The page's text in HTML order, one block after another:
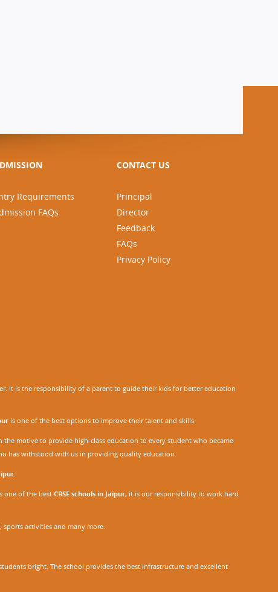
Requirements
FAQs
CONTACT US
Principal
Director
Feedback
FAQs
Privacy Policy
It is the responsibility of a parent to guide their kids for better education
is one of the best options to improve their talent and skills.
motive to provide high-class education to every student who became
has withstood with us in providing quality education.
.
one of the best CBSE schools in Jaipur,it is our responsibility to work hard
sports activities and many more.
bright. The school provides the best infrastructure and excellent